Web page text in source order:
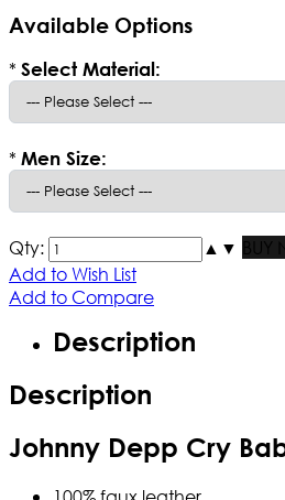
Available Options
* Select Material:
* Men Size:
Qty: ▲ ▼ BUY
Add to Wish List
Add to Compare
Description
Description
Johnny Depp Cry